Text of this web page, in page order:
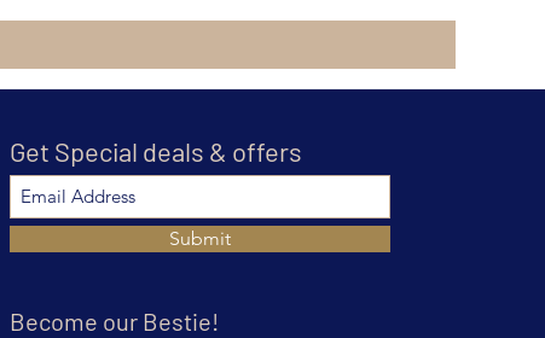
Get Special deals & offers
Submit
Become our Bestie!